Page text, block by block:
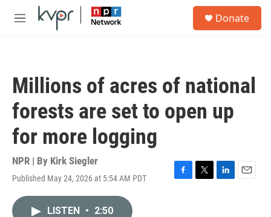
Skip to main content
M
Donate
Millions of acres of national
forests are set to open up
for more logging
NPR | By Kirk Siegler
Published May 24, 2026 at 5:54 AM PDT
F
T
L
E
LISTEN • 2:50